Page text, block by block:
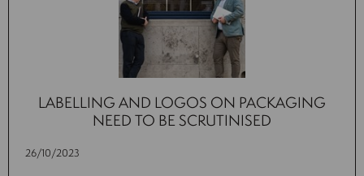
LABELLING AND LOGOS ON PACKAGING
NEED TO BE SCRUTINISED
26/10/2023